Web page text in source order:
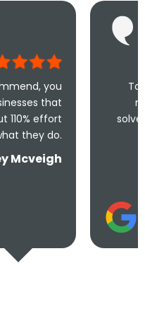
Took less than
me and less
solve the problem!